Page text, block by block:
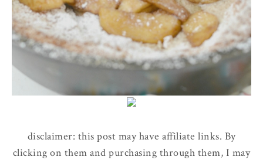
disclaimer: this post may have affiliate links. By
clicking on them and purchasing through them, I may